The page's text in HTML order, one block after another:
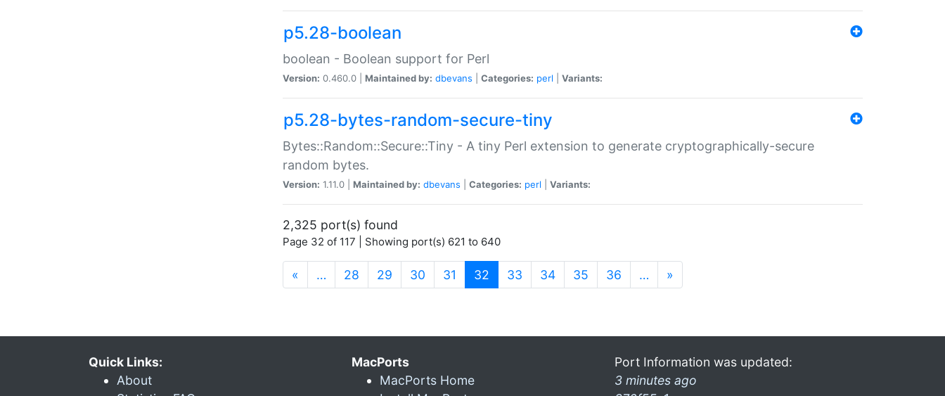
p5.28-boolean
boolean - Boolean support for Perl
Version: 0.460.0 | Maintained by: dbevans Categories: perl Variants:
p5.28-bytes-random-secure-tiny
Bytes::Random::Secure::Tiny - A tiny Perl extension to generate cryptographically-secure
random bytes.
Version: 1.11.0 | Maintained by: dbevans Categories: perl Variants:
2,325 port(s) found
Page 32 of 117 | Showing port(s) 621 to 640
« … 28 29 30 31 32 (current)
33 34 35 36 … »
Quick Links:
About
MacPorts
MacPorts Home
Port Information was updated:
3 minutes ago